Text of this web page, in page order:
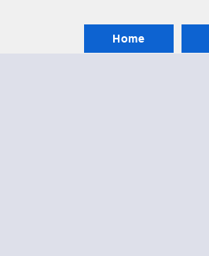
Home